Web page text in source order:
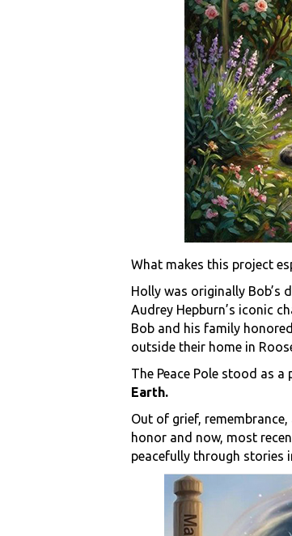
What makes this project
Holly was originally Bob’s
Audrey Hepburn’s iconic
Bob and his family
outside their home in
The Peace Pole stood as
Earth.
Out of grief,
honor and now, most
peacefully through stories